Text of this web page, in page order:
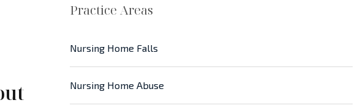
Practice Areas
Nursing Home Falls
Nursing Home Abuse